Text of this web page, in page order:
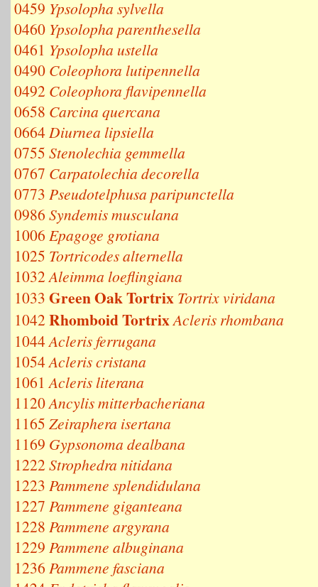
0459 Ypsolopha sylvella
0460 Ypsolopha parenthesella
0461 Ypsolopha ustella
0490 Coleophora lutipennella
0492 Coleophora flavipennella
0658 Carcina quercana
0664Diurnea lipsiella
0755 Stenolechia gemmella
0767 Carpatolechia decorella
0773 Pseudotelphusa paripunctella
0986 Syndemis musculana
1006 Epagoge grotiana
1025 Tortricodes alternella
1032Aleimma loeflingiana
1033 Green Oak Tortrix Tortrix viridana
1042 Rhomboid TortrixAcleris rhombana
1044Acleris ferrugana
1054Acleris cristana
1061Acleris literana
1120Ancylis mitterbacheriana
1165 Zeiraphera isertana
1169 Gypsonoma dealbana
1222 Strophedra nitidana
1223 Pammene splendidulana
1227 Pammene giganteana
1228 Pammene argyrana
1229 Pammene albuginana
1236 Pammene fasciana